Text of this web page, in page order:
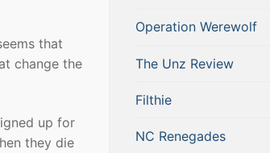
that
change the
up for
they die
Operation Werewolf
The Unz Review
Filthie
NC Renegades